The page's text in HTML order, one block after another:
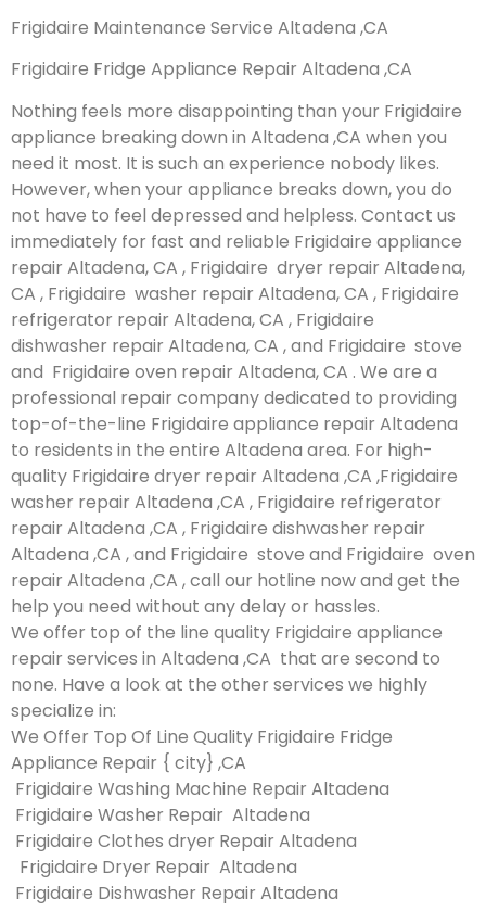
Frigidaire Maintenance Service Altadena ,CA
Frigidaire Fridge Appliance Repair Altadena ,CA
Nothing feels more disappointing than your Frigidaire
appliance breaking down in Altadena ,CA when you
need it most. It is such an experience nobody likes.
However, when your appliance breaks down, you do
not have to feel depressed and helpless. Contact us
immediately for fast and reliable Frigidaire appliance
repair Altadena, CA , Frigidaire dryer repair Altadena,
CA , Frigidaire washer repair Altadena, CA , Frigidaire
refrigerator repair Altadena, CA , Frigidaire
dishwasher repair Altadena, CA , and Frigidaire stove
and Frigidaire oven repair Altadena, CA . We are a
professional repair company dedicated to providing
top-of-the-line Frigidaire appliance repair Altadena
to residents in the entire Altadena area. For high-
quality Frigidaire dryer repair Altadena ,CA ,Frigidaire
washer repair Altadena ,CA , Frigidaire refrigerator
repair Altadena ,CA , Frigidaire dishwasher repair
Altadena ,CA , and Frigidaire stove and Frigidaire oven
repair Altadena ,CA , call our hotline now and get the
help you need without any delay or hassles.
We offer top of the line quality Frigidaire appliance
repair services in Altadena ,CA that are second to
none. Have a look at the other services we highly
specialize in:
We Offer Top Of Line Quality Frigidaire Fridge
Appliance Repair { city} ,CA
Frigidaire Washing Machine Repair Altadena
Frigidaire Washer Repair Altadena
Frigidaire Clothes dryer Repair Altadena
Frigidaire Dryer Repair Altadena
Frigidaire Dishwasher Repair Altadena